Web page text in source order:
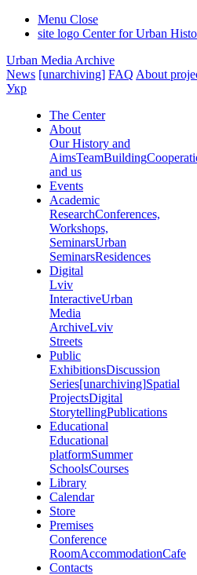
Menu Close
site logo Center for Urban
Urban Media Archive
News [unarchiving] FAQ About
Укр
The Center
About
Our History and
AimsTeamBuilding
and us
Events
Academic
ResearchConferences,
Workshops,
SeminarsUrban
SeminarsResidences
Digital
Lviv
InteractiveUrban
Media
ArchiveLviv
Streets
Public
ExhibitionsDiscussion
Series[unarchiving]Spatial
ProjectsDigital
StorytellingPublications
Educational
Educational
platformSummer
SchoolsCourses
Library
Calendar
Store
Premises
Conference
RoomAccommodationCafe
Contacts